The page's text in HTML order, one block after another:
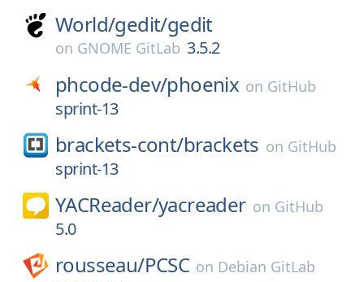
World/gedit/gedit
on GNOME GitLab 3.5.2
phcode-dev/phoenix on GitHub
sprint-13
brackets-cont/brackets on GitHub
sprint-13
YACReader/yacreader on GitHub
5.0
rousseau/PCSC on Debian GitLab